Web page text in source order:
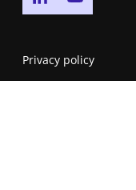
Go to linkedin page
Privacy policy